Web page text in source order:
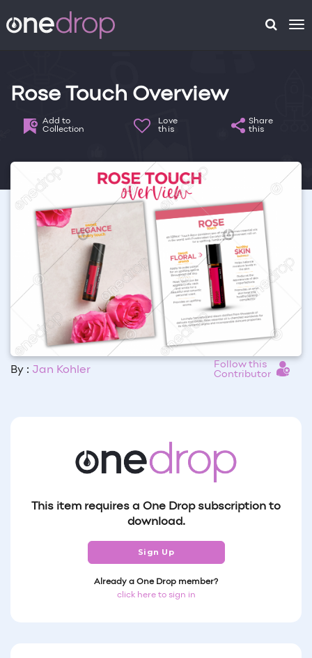
Rose Touch Overview
Add to
Collection
Love
this
Share
this
By : Jan Kohler
Follow this
Contributor
This item requires a One Drop subscription to
download.
Sign Up
Already a One Drop member?
click here to sign in